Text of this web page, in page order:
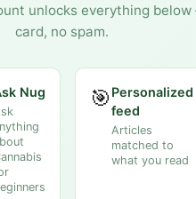
unlocks everything
card, no spam.
Nug 🎯 Personalized
feed
Articles
matched to
what you read